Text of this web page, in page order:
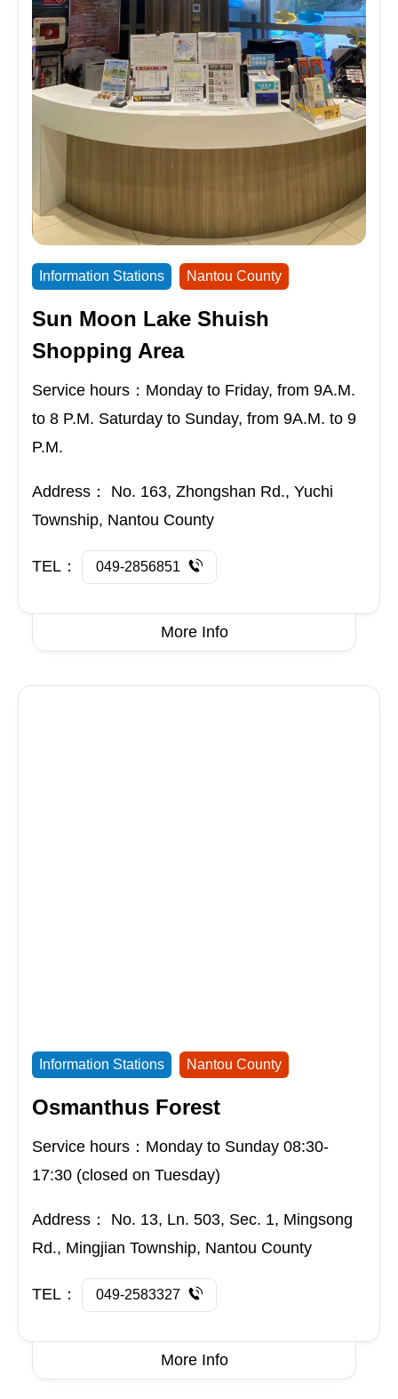
Information Stations Nantou County
Sun Moon Lake Shuish
Shopping Area
Service hours：Monday to Friday, from 9A.M.
to 8 P.M. Saturday to Sunday, from 9A.M. to 9
P.M.
Address： No. 163, Zhongshan Rd., Yuchi
Township, Nantou County
TEL： 049-2856851
More Info
Information Stations Nantou County
Osmanthus Forest
Service hours：Monday to Sunday 08:30-
17:30 (closed on Tuesday)
Address： No. 13, Ln. 503, Sec. 1, Mingsong
Rd., Mingjian Township, Nantou County
TEL： 049-2583327
More Info